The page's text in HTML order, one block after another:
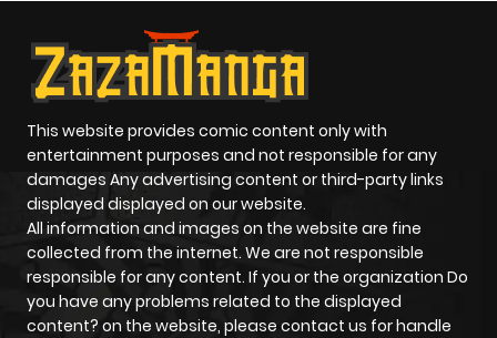
This website provides comic content only with
entertainment purposes and not responsible for any
damages Any advertising content or third-party links
displayed displayed on our website.
All information and images on the website are fine
collected from the internet. We are not responsible
responsible for any content. If you or the organization Do
you have any problems related to the displayed
content? on the website, please contact us for handle